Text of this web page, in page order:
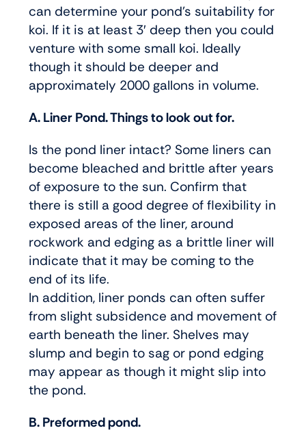
can determine your pond’s suitability for
koi. If it is at least 3′ deep then you could
venture with some small koi. Ideally
though it should be deeper and
approximately 2000 gallons in volume.
A. Liner Pond. Things to look out for.
Is the pond liner intact? Some liners can
become bleached and brittle after years
of exposure to the sun. Confirm that
there is still a good degree of flexibility in
exposed areas of the liner, around
rockwork and edging as a brittle liner will
indicate that it may be coming to the
end of its life.
In addition, liner ponds can often suffer
from slight subsidence and movement of
earth beneath the liner. Shelves may
slump and begin to sag or pond edging
may appear as though it might slip into
the pond.
B. Preformed pond.